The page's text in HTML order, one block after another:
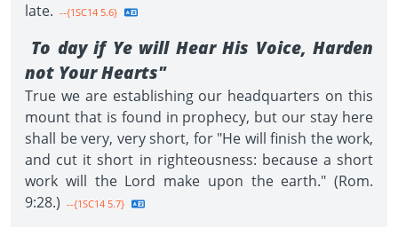
late. --{1SC14 5.6}
To day if Ye will Hear His Voice, Harden
not Your Hearts"
True we are establishing our headquarters on this
mount that is found in prophecy, but our stay here
shall be very, very short, for "He will finish the work,
and cut it short in righteousness: because a short
work will the Lord make upon the earth." (Rom.
9:28.) --{1SC14 5.7}